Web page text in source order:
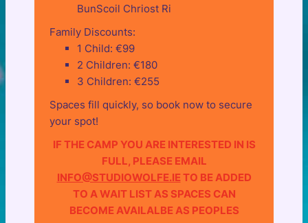
BunScoil Chriost Ri
Family Discounts:
1 Child: €99
2 Children: €180
3 Children: €255
Spaces fill quickly, so book now to secure
your spot!
IF THE CAMP YOU ARE INTERESTED IN IS
FULL, PLEASE EMAIL
INFO@STUDIOWOLFE.IETO BE ADDED
TO A WAIT LIST AS SPACES CAN
BECOME AVAILALBE AS PEOPLES